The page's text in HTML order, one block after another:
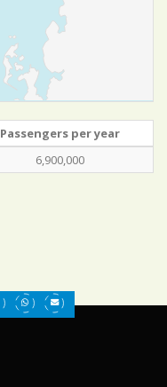
Passengers per year
6,900,000